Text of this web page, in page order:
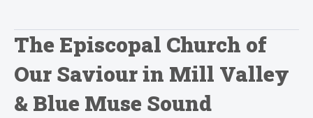
The Episcopal Church of
Our Saviour in Mill Valley
& Blue Muse Sound